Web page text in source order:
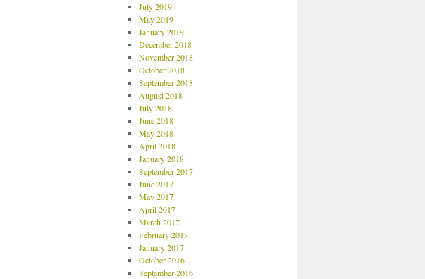
July 2019
May 2019
January 2019
December 2018
November 2018
October 2018
September 2018
August 2018
July 2018
June 2018
May 2018
April 2018
January 2018
September 2017
June 2017
May 2017
April 2017
March 2017
February 2017
January 2017
October 2016
September 2016